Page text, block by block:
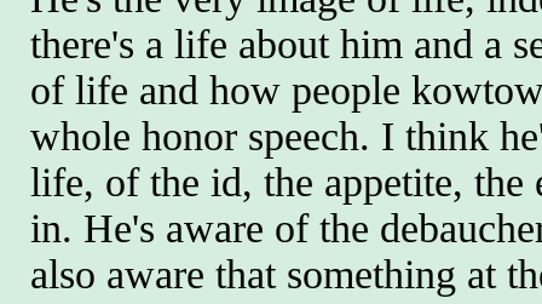
there's a life about him and a
of life and how people
whole honor speech. I think
life, of the id, the appetite,
in. He's aware of the
also aware that something at